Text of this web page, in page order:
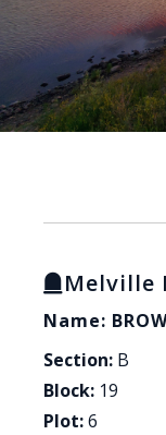
Melville
Name:
Section: B
Block: 19
Plot:6